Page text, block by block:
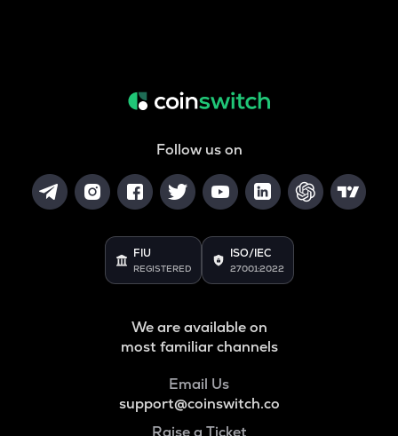
Follow us on
FIU
REGISTERED
ISO/IEC
27001:2022
We are available on
most familiar channels
Email Us
support@coinswitch.co
Raise a Ticket